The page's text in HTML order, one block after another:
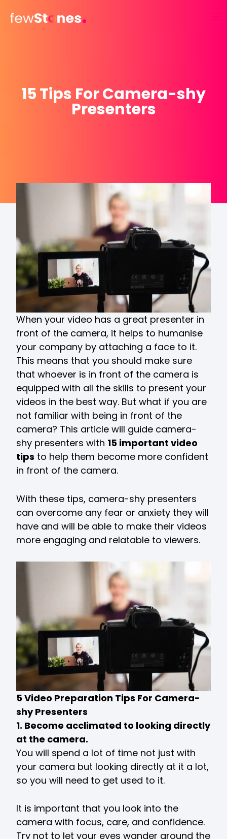
15 Tips For Camera-shy
Presenters
When your video has a great presenter in
front of the camera, it helps to humanise
your company by attaching a face to it.
This means that you should make sure
that whoever is in front of the camera is
equipped with all the skills to present your
videos in the best way. But what if you are
not familiar with being in front of the
camera? This article will guide camera-
shy presenters with 15 important video
tips to help them become more confident
in front of the camera.
With these tips, camera-shy presenters
can overcome any fear or anxiety they will
have and will be able to make their videos
more engaging and relatable to viewers.
5 Video Preparation Tips For Camera-
shy Presenters
1. Become acclimated to looking directly
at the camera.
You will spend a lot of time not just with
your camera but looking directly at it a lot,
so you will need to get used to it.
It is important that you look into the
camera with focus, care, and confidence.
Try not to let your eyes wander around the